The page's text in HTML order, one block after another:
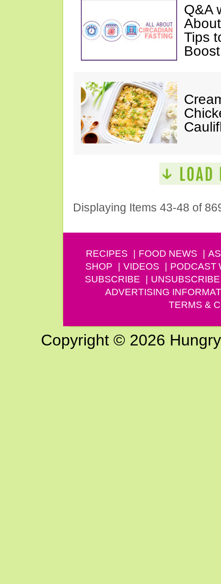
Q&A
Tips
Displaying Items 43-48 of
RECIPES FOOD NEWS
SHOP
VIDEOS PODCAST
SUBSCRIBE
UNSUBSCRIBE
ADVERTISING
TERMS &
Copyright © 2026